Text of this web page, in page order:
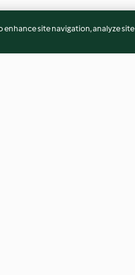
enhance site navigation, analyze site